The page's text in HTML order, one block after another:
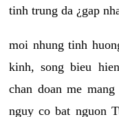
tinh trung da ¿gap
moi nhung tinh
kinh, song bieu
chan doan me
nguy co bat nguon